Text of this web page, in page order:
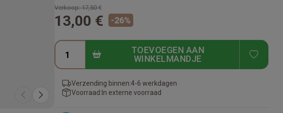
Verkoop:17,50 €
13,00 € -26%
TOEVOEGEN AAN
WINKELMANDJE
ADD
Verzending binnen:4-6 werkdagen
Voorraad: In externe voorraad